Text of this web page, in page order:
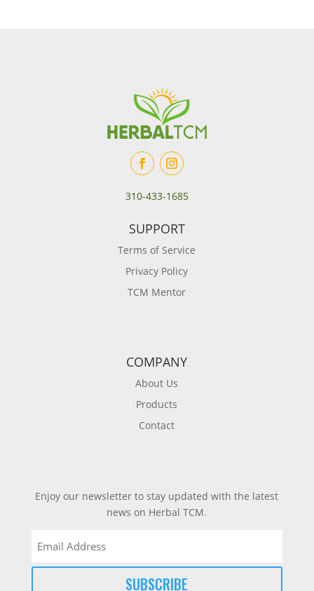
310-433-1685
SUPPORT
Terms of Service
Privacy Policy
TCM Mentor
COMPANY
About Us
Products
Contact
Enjoy our newsletter to stay updated with the latest
news on Herbal TCM.